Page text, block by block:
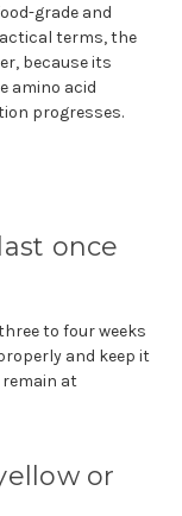
grade and
terms, the
because its
amino acid
progresses.
once
to four weeks
and keep it
at
or